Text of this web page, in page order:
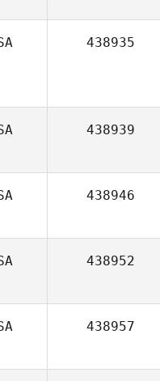
438935
438939
438946
438952
438957